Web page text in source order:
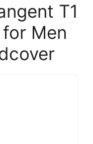
T1
Men